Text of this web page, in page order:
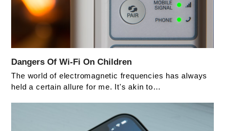
Dangers Of Wi-Fi On Children
The world of electromagnetic frequencies has always
held a certain allure for me. It's akin to…